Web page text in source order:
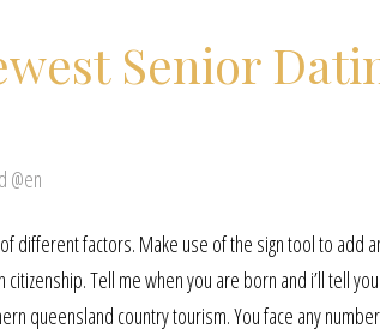
Senior
@en
different factors. Make use of the sign tool to add
Tell me when you are born and i’ll tell
queensland country tourism. You face any